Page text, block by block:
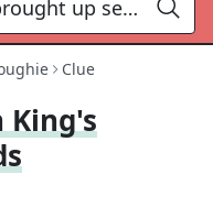
Clue
King's